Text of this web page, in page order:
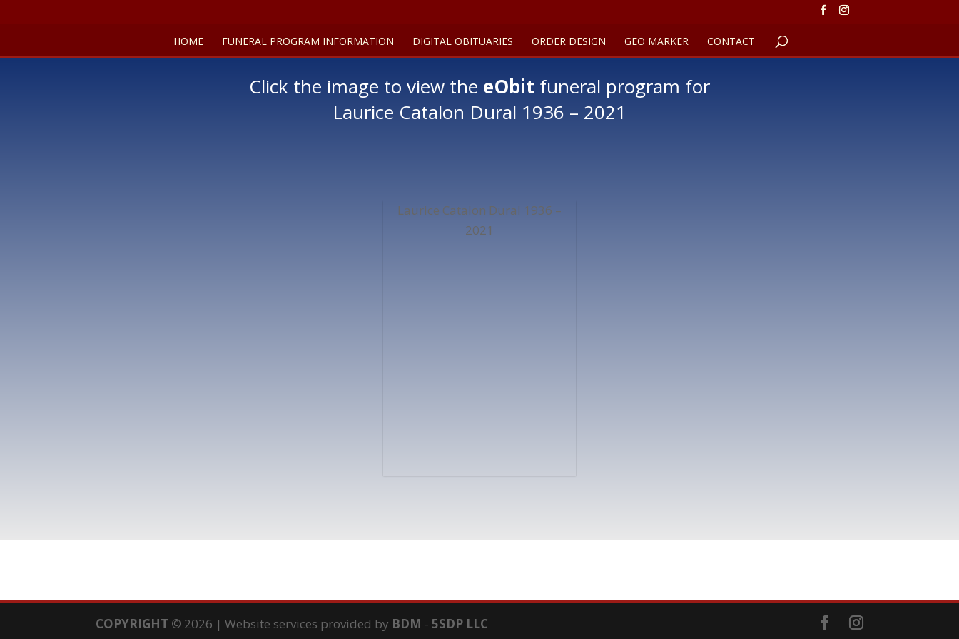
HOME FUNERAL PROGRAM INFORMATION DIGITAL OBITUARIES ORDER DESIGN GEO MARKER CONTACT
Click the image to view the eObit funeral program for
Laurice Catalon Dural 1936 – 2021
Laurice Catalon Dural 1936 –
2021
COPYRIGHT © 2026 | Website services provided by BDM -5SDP LLC